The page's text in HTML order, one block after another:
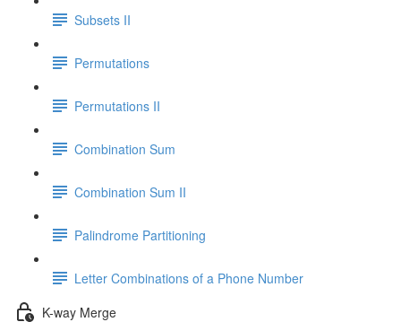
Subsets II
Permutations
Permutations II
Combination Sum
Combination Sum II
Palindrome Partitioning
Letter Combinations of a Phone Number
K-way Merge